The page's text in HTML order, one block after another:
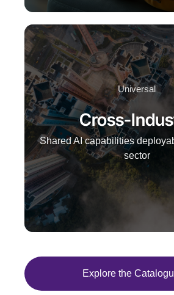
Universal
Cross-
Shared AI capabilities
sector
Explore the